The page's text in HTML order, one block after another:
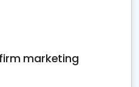
marketing